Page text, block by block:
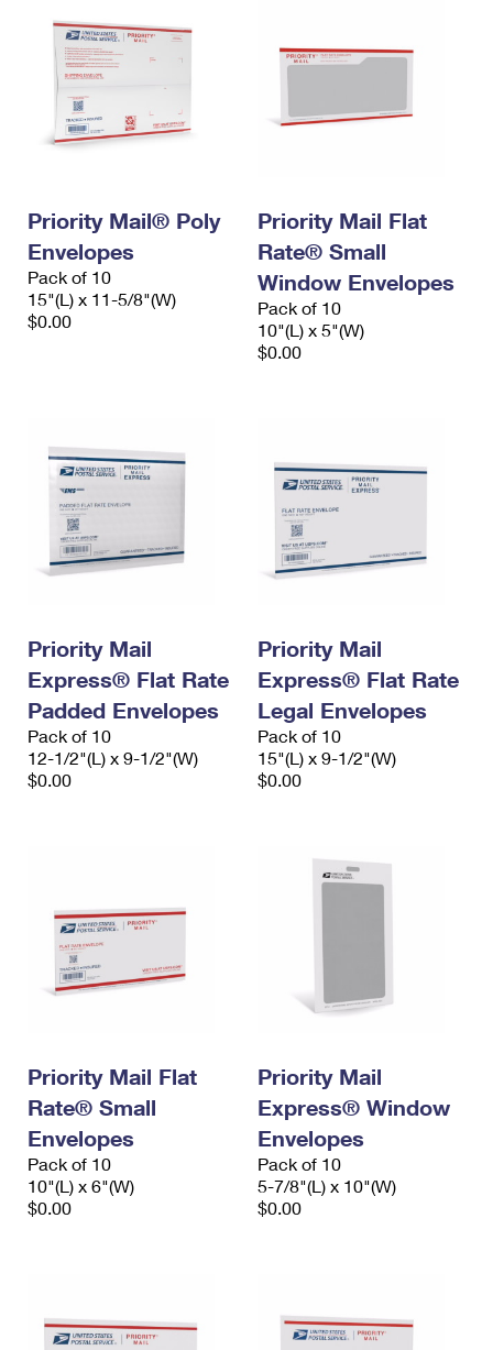
Priority Mail® Poly
Envelopes
Pack of 10
15"(L) x 11-5/8"(W)
$0.00
Priority Mail Flat
Rate® Small
Window Envelopes
Pack of 10
10"(L) x 5"(W)
$0.00
Priority Mail
Express® Flat Rate
Padded Envelopes
Pack of 10
12-1/2"(L) x 9-1/2"(W)
$0.00
Priority Mail
Express® Flat Rate
Legal Envelopes
Pack of 10
15"(L) x 9-1/2"(W)
$0.00
Priority Mail Flat
Rate® Small
Envelopes
Pack of 10
10"(L) x 6"(W)
$0.00
Priority Mail
Express® Window
Envelopes
Pack of 10
5-7/8"(L) x 10"(W)
$0.00